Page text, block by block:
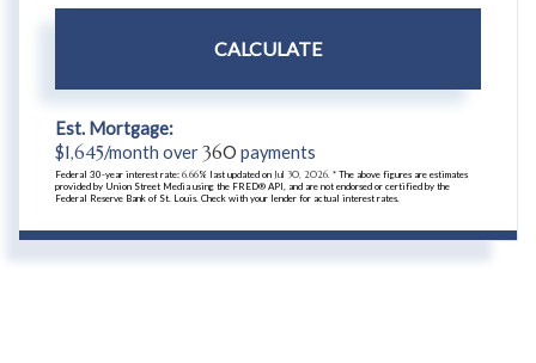
CALCULATE
Est. Mortgage:
$1,645/month over360 payments
Federal 30-year interest rate: 6.66% last updated on Jul 30, 2026. * The above figures are estimates
provided by Union Street Media using the FRED® API, and are not endorsed or certified by the
Federal Reserve Bank of St. Louis. Check with your lender for actual interest rates.